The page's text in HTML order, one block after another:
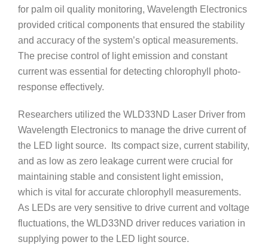
for palm oil quality monitoring, Wavelength Electronics
provided critical components that ensured the stability
and accuracy of the system’s optical measurements.
The precise control of light emission and constant
current was essential for detecting chlorophyll photo-
response effectively.
Researchers utilized the WLD33ND Laser Driver from
Wavelength Electronics to manage the drive current of
the LED light source. Its compact size, current stability,
and as low as zero leakage current were crucial for
maintaining stable and consistent light emission,
which is vital for accurate chlorophyll measurements.
As LEDs are very sensitive to drive current and voltage
fluctuations, the WLD33ND driver reduces variation in
supplying power to the LED light source.